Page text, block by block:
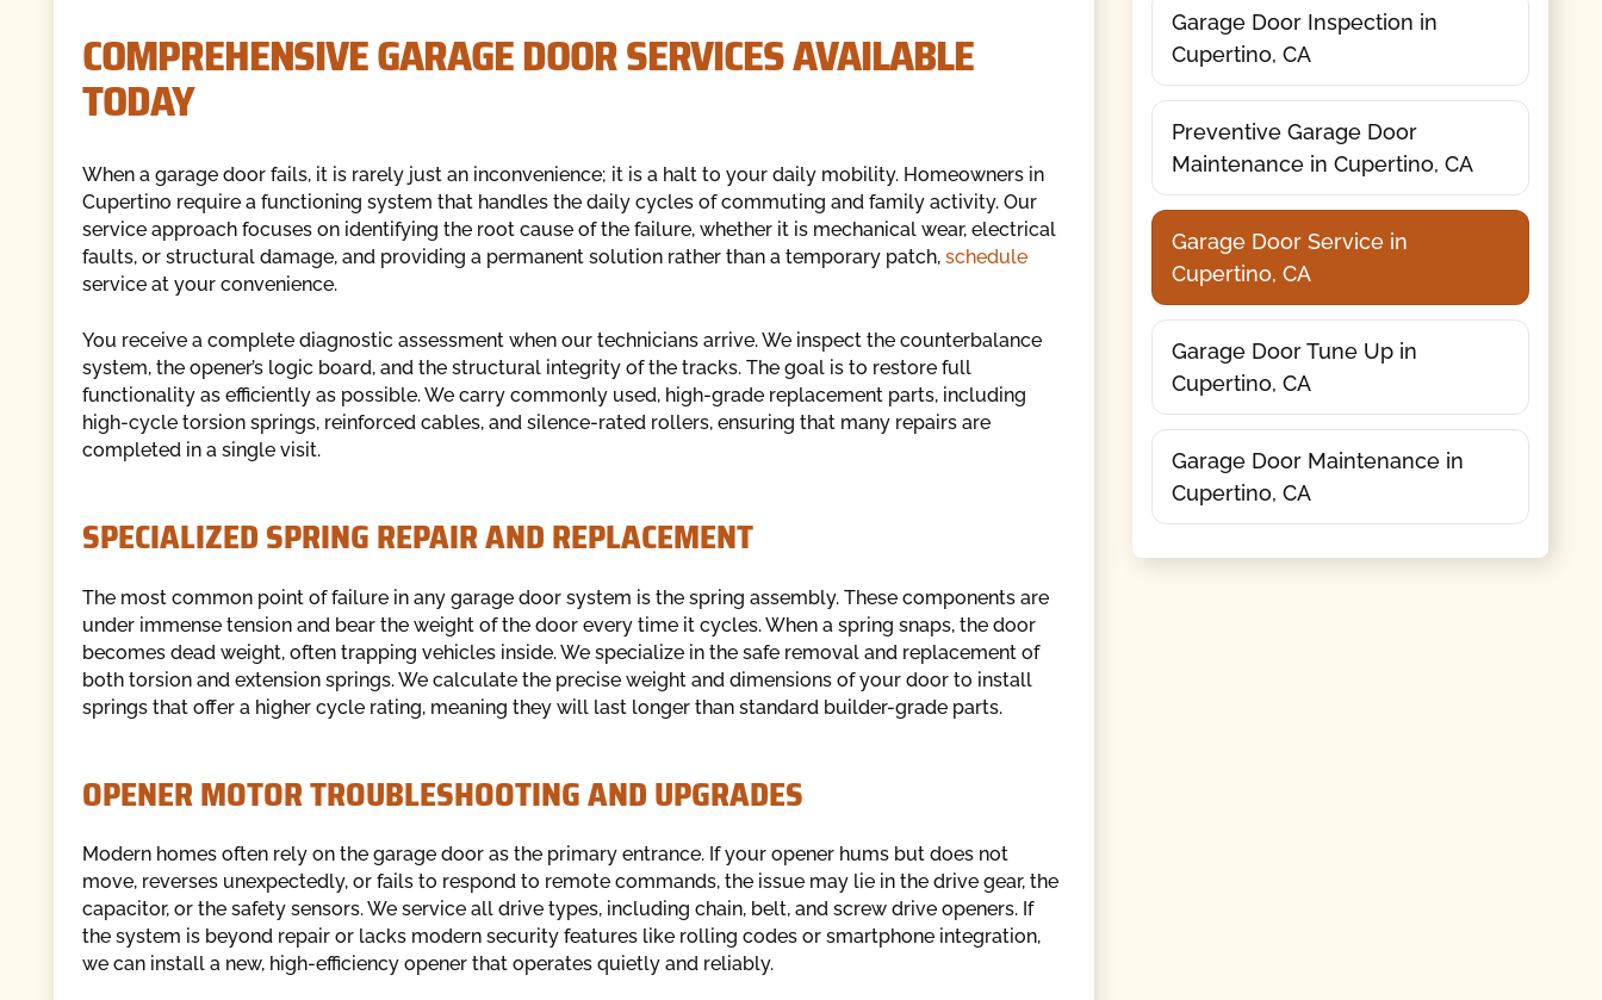
COMPREHENSIVE GARAGE DOOR SERVICES AVAILABLE
TODAY
When a garage door fails, it is rarely just an inconvenience; it is a halt to your daily mobility. Homeowners in
Cupertino require a functioning system that handles the daily cycles of commuting and family activity. Our
service approach focuses on identifying the root cause of the failure, whether it is mechanical wear, electrical
faults, or structural damage, and providing a permanent solution rather than a temporary patch, schedule
service at your convenience.
You receive a complete diagnostic assessment when our technicians arrive. We inspect the counterbalance
system, the opener’s logic board, and the structural integrity of the tracks. The goal is to restore full
functionality as efficiently as possible. We carry commonly used, high-grade replacement parts, including
high-cycle torsion springs, reinforced cables, and silence-rated rollers, ensuring that many repairs are
completed in a single visit.
SPECIALIZED SPRING REPAIR AND REPLACEMENT
The most common point of failure in any garage door system is the spring assembly. These components are
under immense tension and bear the weight of the door every time it cycles. When a spring snaps, the door
becomes dead weight, often trapping vehicles inside. We specialize in the safe removal and replacement of
both torsion and extension springs. We calculate the precise weight and dimensions of your door to install
springs that offer a higher cycle rating, meaning they will last longer than standard builder-grade parts.
OPENER MOTOR TROUBLESHOOTING AND UPGRADES
Modern homes often rely on the garage door as the primary entrance. If your opener hums but does not
move, reverses unexpectedly, or fails to respond to remote commands, the issue may lie in the drive gear, the
capacitor, or the safety sensors. We service all drive types, including chain, belt, and screw drive openers. If
the system is beyond repair or lacks modern security features like rolling codes or smartphone integration,
we can install a new, high-efficiency opener that operates quietly and reliably.
Garage Door Inspection in
Cupertino, CA
Preventive Garage Door
Maintenance in Cupertino, CA
Garage Door Service in
Cupertino, CA
Garage Door Tune Up in
Cupertino, CA
Garage Door Maintenance in
Cupertino, CA